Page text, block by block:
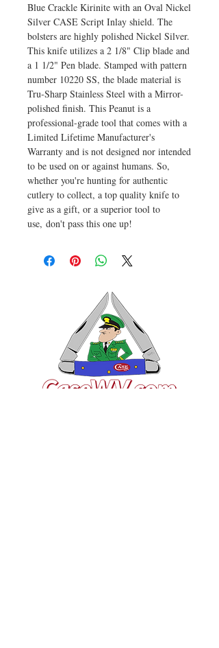
Blue Crackle Kirinite with an Oval Nickel
Silver CASE Script Inlay shield. The
bolsters are highly polished Nickel Silver.
This knife utilizes a 2 1/8" Clip blade and
a 1 1/2" Pen blade. Stamped with pattern
number 10220 SS, the blade material is
Tru-Sharp Stainless Steel with a Mirror-
polished finish. This Peanut is a
professional-grade tool that comes with a
Limited Lifetime Manufacturer's
Warranty and is not designed nor intended
to be used on or against humans. So,
whether you're hunting for authentic
cutlery to collect, a top quality knife to
give as a gift, or a superior tool to
use, don't pass this one up!